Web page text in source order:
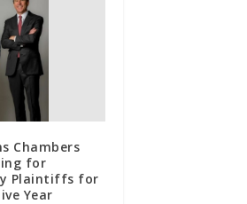
Chambers
for
Plaintiffs for
Year